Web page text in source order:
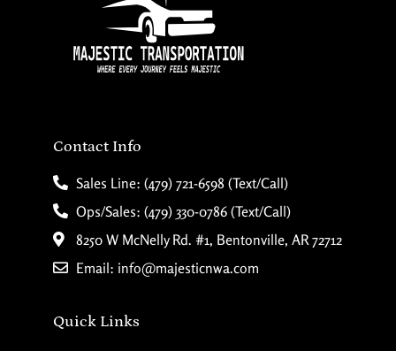
Contact Info
Sales Line: (479) 721-6598 (Text/Call)
Ops/Sales: (479) 330-0786 (Text/Call)
8250 W McNelly Rd. #1, Bentonville, AR 72712
Email: info@majesticnwa.com
Quick Links